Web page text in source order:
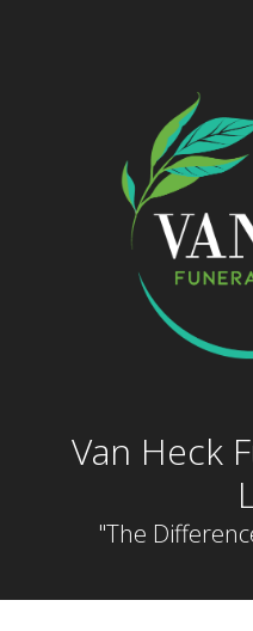
Van Heck
"The